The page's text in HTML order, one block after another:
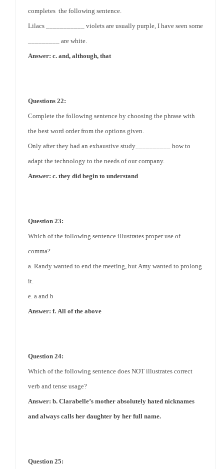
completes the following sentence.
Lilacs ___________ violets are usually purple, I have seen some
_________ are white.
Answer: c. and, although, that
Questions 22:
Complete the following sentence by choosing the phrase with
the best word order from the options given.
Only after they had an exhaustive study__________ how to
adapt the technology to the needs of our company.
Answer: c. they did begin to understand
Question 23:
Which of the following sentence illustrates proper use of
comma?
a. Randy wanted to end the meeting, but Amy wanted to prolong
it.
e. a and b
Answer: f. All of the above
Question 24:
Which of the following sentence does NOT illustrates correct
verb and tense usage?
Answer: b. Clarabelle’s mother absolutely hated nicknames
and always calls her daughter by her full name.
Question 25: